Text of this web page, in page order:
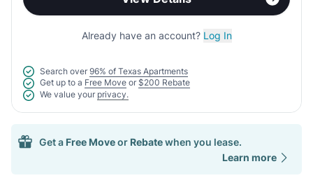
Already have an account? Log In
Search over 96% of Texas Apartments
Get up to a Free Move or $200 Rebate
We value your privacy.
Get a Free Moveor Rebatewhen you lease.
Learn more